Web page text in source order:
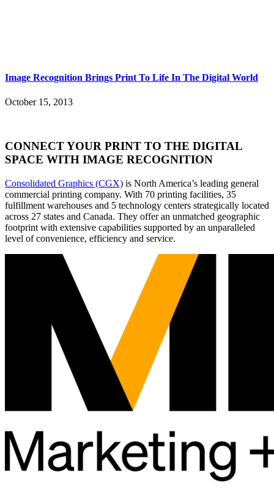
Image Recognition Brings Print To Life In The Digital World
October 15, 2013
CONNECT YOUR PRINT TO THE DIGITAL
SPACE WITH IMAGE RECOGNITION
Consolidated Graphics (CGX) is North America’s leading general
commercial printing company. With 70 printing facilities, 35
fulfillment warehouses and 5 technology centers strategically located
across 27 states and Canada. They offer an unmatched geographic
footprint with extensive capabilities supported by an unparalleled
level of convenience, efficiency and service.